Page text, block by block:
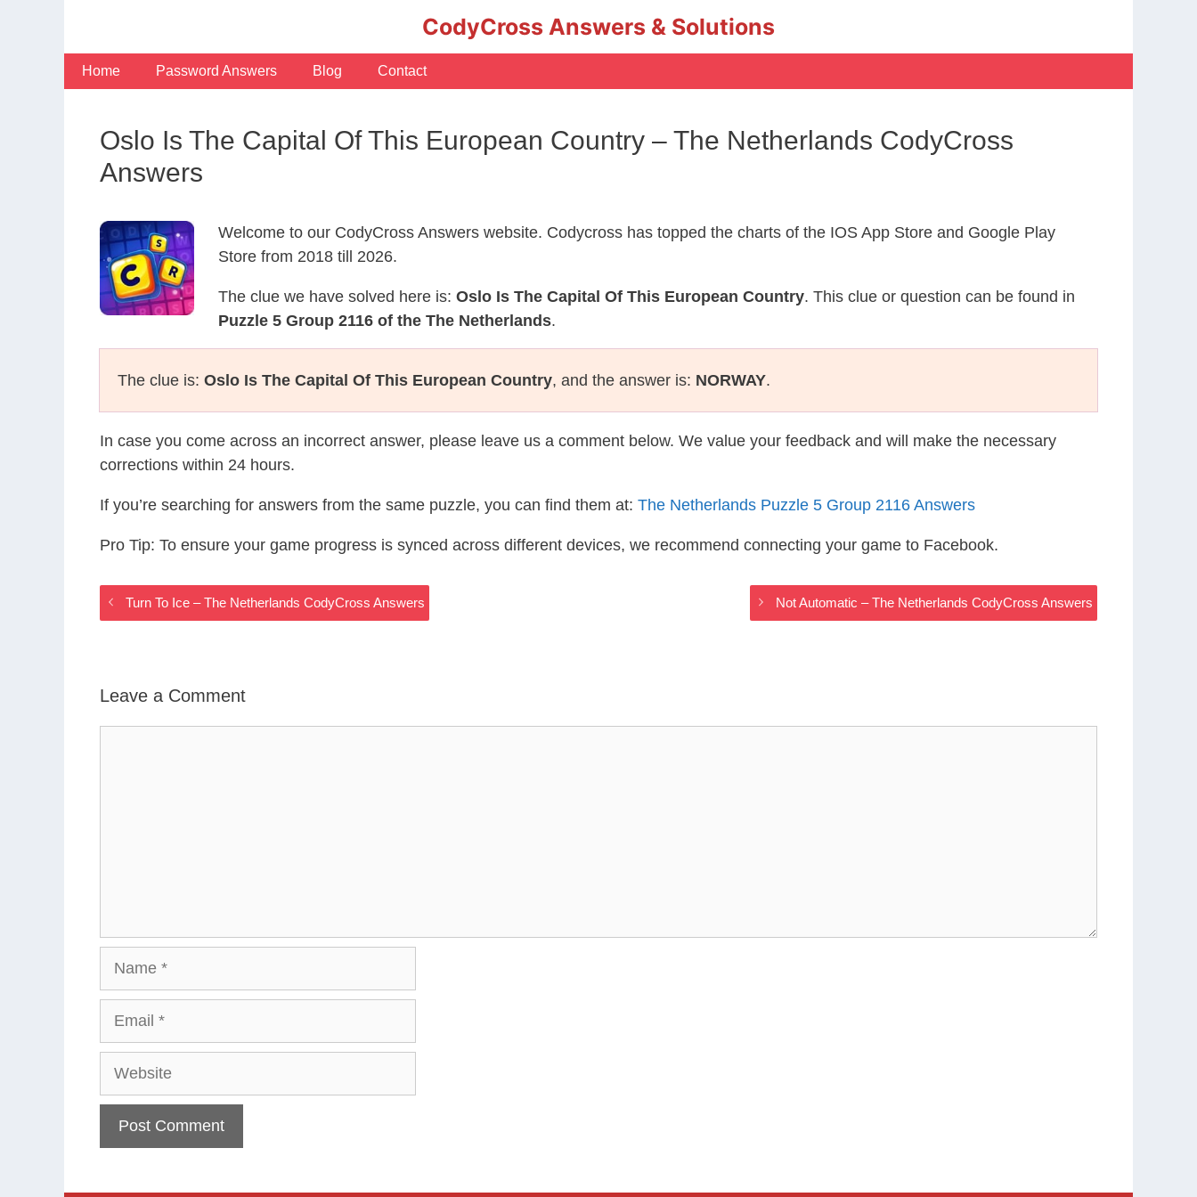
CodyCross Answers & Solutions
Home Password Answers Blog Contact
Oslo Is The Capital Of This European Country – The Netherlands CodyCross
Answers
Welcome to our CodyCross Answers website. Codycross has topped the charts of the IOS App Store and Google Play
Store from 2018 till 2026.
The clue we have solved here is: Oslo Is The Capital Of This European Country. This clue or question can be found in
Puzzle 5 Group 2116 of the The Netherlands.
The clue is: Oslo Is The Capital Of This European Country, and the answer is: NORWAY.
In case you come across an incorrect answer, please leave us a comment below. We value your feedback and will make the necessary
corrections within 24 hours.
If you’re searching for answers from the same puzzle, you can find them at: The Netherlands Puzzle 5 Group 2116 Answers
Pro Tip: To ensure your game progress is synced across different devices, we recommend connecting your game to Facebook.
Turn To Ice – The Netherlands CodyCross Answers Not Automatic – The Netherlands CodyCross Answers
Leave a Comment